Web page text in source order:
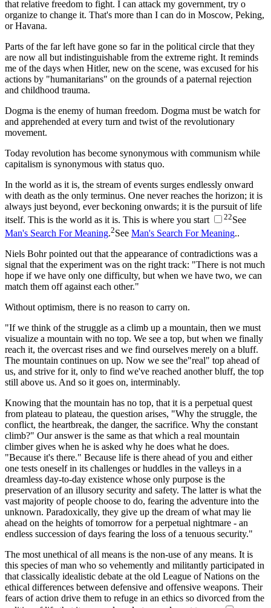
that relative freedom to fight. I can attack my government, try o
organize to change it. That's more than I can do in Moscow, Peking,
or Havana.
Parts of the far left have gone so far in the political circle that they
are now all but indistinguishable from the extreme right. It reminds
me of the days when Hitler, new on the scene, was excused for his
actions by "humanitarians" on the grounds of a paternal rejection
and childhood trauma.
Dogma is the enemy of human freedom. Dogma must be watch for
and apprehended at every turn and twist of the revolutionary
movement.
Today revolution has become synonymous with communism while
capitalism is synonymous with status quo.
In the world as it is, the stream of events surges endlessly onward
with death as the only terminus. One never reaches the horizon; it is
always just beyond, ever beckoning onwards; it is the pursuit of life
itself. This is the world as it is. This is where you start
22See
Man's Search For Meaning.2See Man's Search For Meaning..
Niels Bohr pointed out that the appearance of contradictions was a
signal that the experiment was on the right track: "There is not much
hope if we have only one difficulty, but when we have two, we can
match them off against each other."
Without optimism, there is no reason to carry on.
"If we think of the struggle as a climb up a mountain, then we must
visualize a mountain with no top. We see a top, but when we finally
reach it, the overcast rises and we find ourselves merely on a bluff.
The mountain continues on up. Now we see the"real" top ahead of
us, and strive for it, only to find we've reached another bluff, the top
still above us. And so it goes on, interminably.
Knowing that the mountain has no top, that it is a perpetual quest
from plateau to plateau, the question arises, "Why the struggle, the
conflict, the heartbreak, the danger, the sacrifice. Why the constant
climb?" Our answer is the same as that which a real mountain
climber gives when he is asked why he does what he does.
"Because it's there." Because life is there ahead of you and either
one tests oneself in its challenges or huddles in the valleys in a
dreamless day-to-day existence whose only purpose is the
preservation of an illusory security and safety. The latter is what the
vast majority of people choose to do, fearing the adventure into the
unknown. Paradoxically, they give up the dream of what may lie
ahead on the heights of tomorrow for a perpetual nightmare - an
endless succession of days fearing the loss of a tenuous security."
The most unethical of all means is the non-use of any means. It is
this species of man who so vehemently and militantly participated in
that classically idealistic debate at the old League of Nations on the
ethical differences between defensive and offensive weapons. Their
fears of action drive them to refuge in an ethics so divorced from the